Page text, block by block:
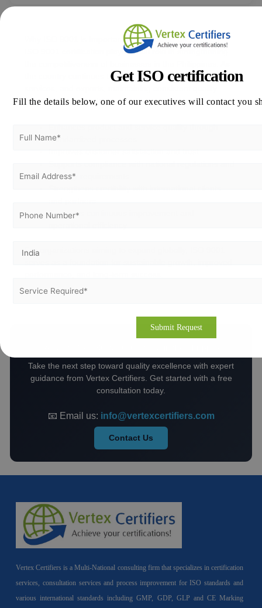
Why ISO 9001 is Important for Philippine Businesses
ISO 9001 certification plays a vital role in strengthening
the country continues to expand in manufacturing,
standards is essential.
standardized processes
industry requirements
Promotes continuous improvement and
For organizations aiming to expand globally, ISO 9001
Take the next step toward quality excellence with expert
guidance from Vertex Certifiers. Get started with a free
consultation today.
📧 Email us: info@vertexcertifiers.com
Contact Us
Vertex Certifiers is a Multi-National consulting firm that specializes in certification
services, consultation services and process improvement for ISO standards and
various international standards including GMP, GDP, GLP and CE Marking
Get ISO certification
Fill the details below, one of our executives will contact you